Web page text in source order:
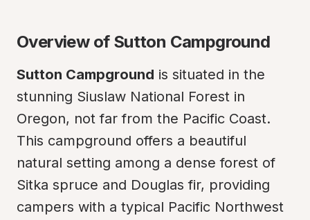
Overview of Sutton Campground
Sutton Campground is situated in the
stunning Siuslaw National Forest in
Oregon, not far from the Pacific Coast.
This campground offers a beautiful
natural setting among a dense forest of
Sitka spruce and Douglas fir, providing
campers with a typical Pacific Northwest